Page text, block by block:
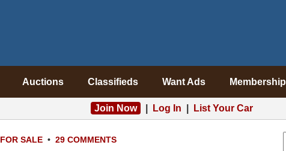
Auctions Classifieds Want Ads Membership
Join Now Log In List Your Car
FOR SALE • 29 COMMENTS